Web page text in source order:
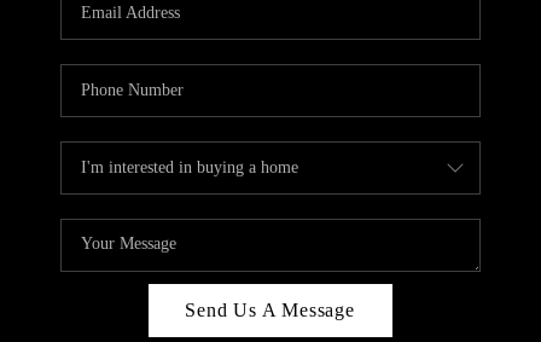
BLOG
CAREERS
ABOUT PLACE
BUY AND SELL SAFE
CONNECT
Send Us A Message